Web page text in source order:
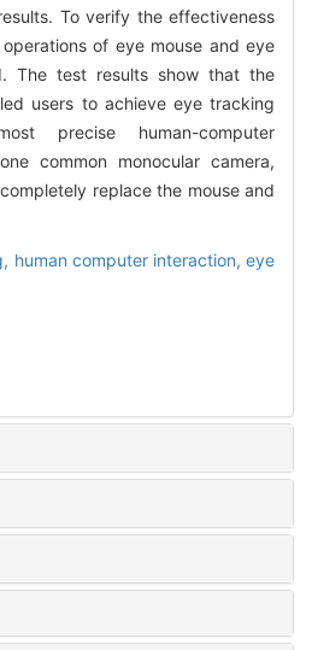
To verify the effectiveness
of eye mouse and eye
The test results show that the
users to achieve eye tracking
precise human-computer
common monocular camera,
replace the mouse and
human computer interaction,eye